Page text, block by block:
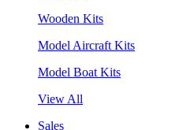
Wooden Kits
Model Aircraft Kits
Model Boat Kits
View All
Sales